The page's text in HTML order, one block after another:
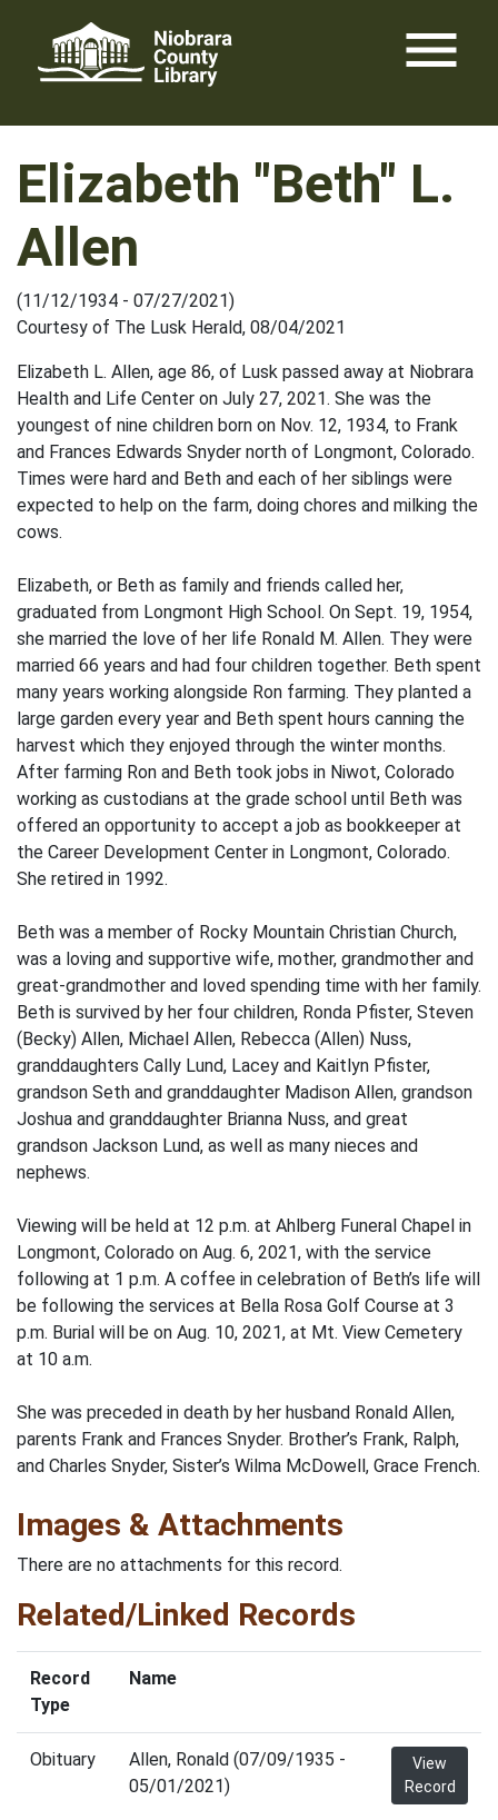
content
menu
Elizabeth "Beth" L.
Allen
(11/12/1934 - 07/27/2021)
Courtesy of The Lusk Herald, 08/04/2021
Elizabeth L. Allen, age 86, of Lusk passed away at Niobrara
Health and Life Center on July 27, 2021. She was the
youngest of nine children born on Nov. 12, 1934, to Frank
and Frances Edwards Snyder north of Longmont, Colorado.
Times were hard and Beth and each of her siblings were
expected to help on the farm, doing chores and milking the
cows.
Elizabeth, or Beth as family and friends called her,
graduated from Longmont High School. On Sept. 19, 1954,
she married the love of her life Ronald M. Allen. They were
married 66 years and had four children together. Beth spent
many years working alongside Ron farming. They planted a
large garden every year and Beth spent hours canning the
harvest which they enjoyed through the winter months.
After farming Ron and Beth took jobs in Niwot, Colorado
working as custodians at the grade school until Beth was
offered an opportunity to accept a job as bookkeeper at
the Career Development Center in Longmont, Colorado.
She retired in 1992.
Beth was a member of Rocky Mountain Christian Church,
was a loving and supportive wife, mother, grandmother and
great-grandmother and loved spending time with her family.
Beth is survived by her four children, Ronda Pfister, Steven
(Becky) Allen, Michael Allen, Rebecca (Allen) Nuss,
granddaughters Cally Lund, Lacey and Kaitlyn Pfister,
grandson Seth and granddaughter Madison Allen, grandson
Joshua and granddaughter Brianna Nuss, and great
grandson Jackson Lund, as well as many nieces and
nephews.
Viewing will be held at 12 p.m. at Ahlberg Funeral Chapel in
Longmont, Colorado on Aug. 6, 2021, with the service
following at 1 p.m. A coffee in celebration of Beth’s life will
be following the services at Bella Rosa Golf Course at 3
p.m. Burial will be on Aug. 10, 2021, at Mt. View Cemetery
at 10 a.m.
She was preceded in death by her husband Ronald Allen,
parents Frank and Frances Snyder. Brother’s Frank, Ralph,
and Charles Snyder, Sister’s Wilma McDowell, Grace French.
Images & Attachments
There are no attachments for this record.
Related/Linked Records
Record
Type
Name
Obituary
Allen, Ronald (07/09/1935 -
05/01/2021)
View
Record